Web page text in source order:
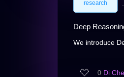
research ∙
Deep
We introduce
0 Di